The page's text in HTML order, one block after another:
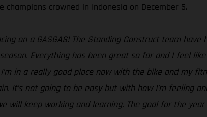
crowned in Indonesia on December 5.
on a GASGAS! The Standing Construct team
Everything has been great so far and I feel
in a really good place now with the bike and my
It’s not going to be easy but with how I’m feeling
will keep working and learning. The goal for the